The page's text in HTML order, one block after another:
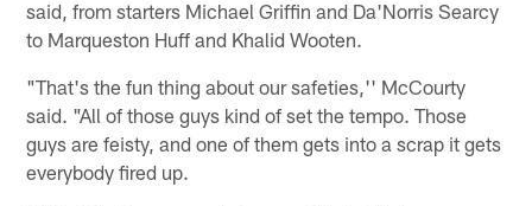
said, from starters Michael Griffin and Da'Norris Searcy
to Marqueston Huff and Khalid Wooten.
"That's the fun thing about our safeties,'' McCourty
said. "All of those guys kind of set the tempo. Those
guys are feisty, and one of them gets into a scrap it gets
everybody fired up.